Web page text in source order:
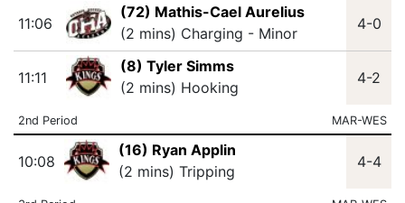
11:06
(72) Mathis-Cael Aurelius
(2 mins) Charging - Minor
4-0
11:11
(8) Tyler Simms
(2 mins) Hooking
4-2
2nd Period MAR-WES
10:08
(16) Ryan Applin
(2 mins) Tripping
4-4